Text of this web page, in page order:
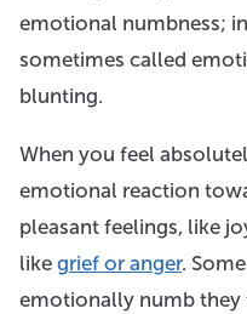
emotional numbness;
sometimes called
blunting.
When you feel
emotional reaction
pleasant feelings, like
like grief or anger.
emotionally numb they